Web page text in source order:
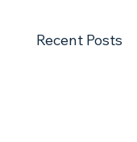
Recent Posts